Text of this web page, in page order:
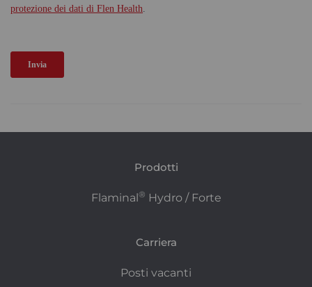
Prodotti
Flaminal ® Hydro / Forte
Carriera
Posti vacanti